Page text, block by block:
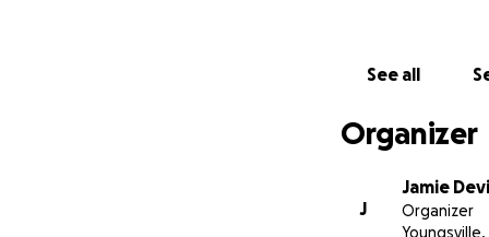
See all
Organizer
J
Jamie
Organizer
Youngsville,